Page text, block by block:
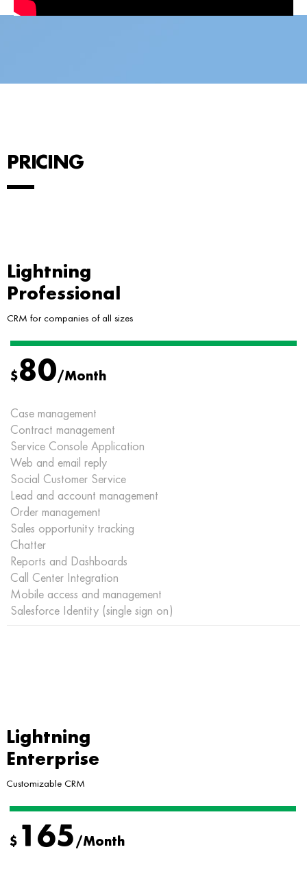
PRICING
Lightning
Professional
CRM for companies of all sizes
$80/Month
Case management
Contract management
Service Console Application
Web and email reply
Social Customer Service
Lead and account management
Order management
Sales opportunity tracking
Chatter
Reports and Dashboards
Call Center Integration
Mobile access and management
Salesforce Identity (single sign on)
Lightning
Enterprise
Customizable CRM
$ 165/Month